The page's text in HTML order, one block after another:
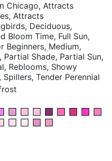
Chicago, Attracts
Attracts
Deciduous,
Bloom Time, Full Sun,
Beginners, Medium,
Partial Shade, Partial Sun,
Reblooms, Showy
Spillers, Tender Perennial